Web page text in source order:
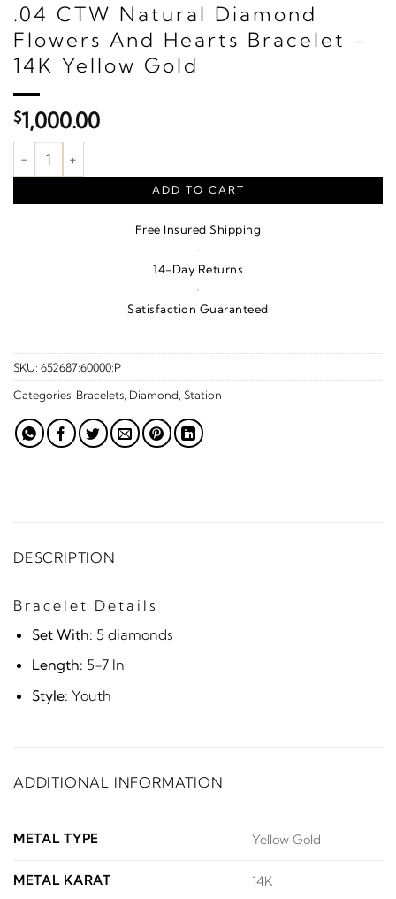
.04 CTW Natural Diamond
Flowers And Hearts Bracelet –
14K Yellow Gold
$1,000.00
.04 CTW Natural Diamond Flowers And Hearts Bracelet – 14K
ADD TO CART
Free Insured Shipping
·
14-Day Returns
·
Satisfaction Guaranteed
SKU: 652687:60000:P
Categories: Bracelets Diamond Station
DESCRIPTION
Bracelet Details
Set With: 5 diamonds
Length: 5-7 In
Style: Youth
ADDITIONAL INFORMATION
METAL TYPE Yellow Gold
METAL KARAT 14K